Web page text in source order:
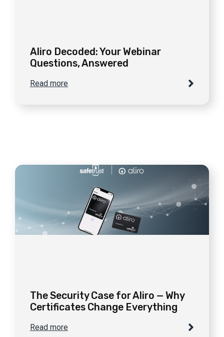
Aliro Decoded: Your Webinar
Questions, Answered
Read more
The Security Case for Aliro — Why
Certificates Change Everything
Read more